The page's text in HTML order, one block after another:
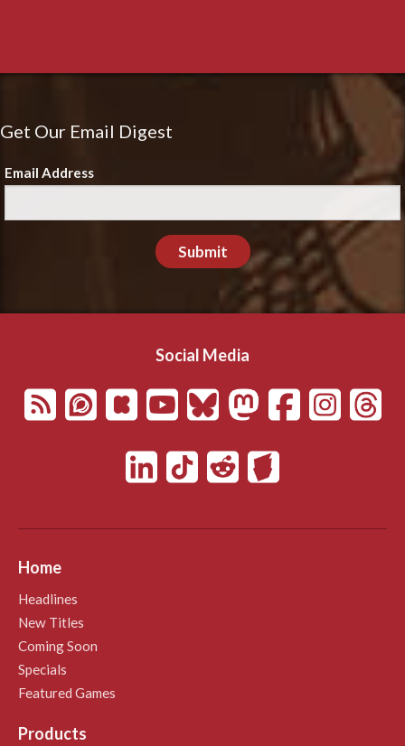
Get Our Email Digest
Email Address
Submit
Social Media
Home
Headlines
New Titles
Coming Soon
Specials
Featured Games
Products